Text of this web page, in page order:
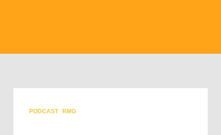
PODCAST RMG